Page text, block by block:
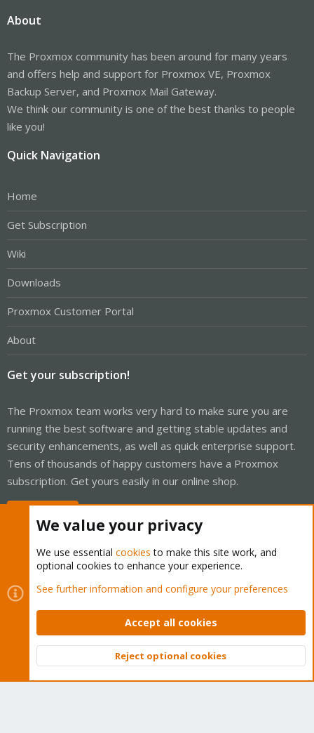
About
The Proxmox community has been around for many years
and offers help and support for Proxmox VE, Proxmox
Backup Server, and Proxmox Mail Gateway.
We think our community is one of the best thanks to people
like you!
Quick Navigation
Home
Get Subscription
Wiki
Downloads
Proxmox Customer Portal
About
Get your subscription!
The Proxmox team works very hard to make sure you are
running the best software and getting stable updates and
security enhancements, as well as quick enterprise support.
Tens of thousands of happy customers have a Proxmox
subscription. Get yours easily in our online shop.
Cookies
Proxmox Support Forum - Light Mode
Contact us
Terms and rules Privacy policy Help Home
Community platform by XenForo © 2010-2026 XenForo Ltd.
Top
We value your privacy
We use essential cookies to make this site work, and
optional cookies to enhance your experience.
See further information and configure your preferences
Accept all cookies
Reject optional cookies